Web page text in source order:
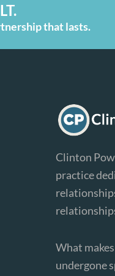
that lasts.
Clinton
practice
What
undergone